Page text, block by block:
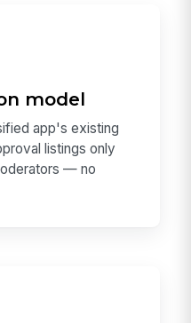
model
app's existing
listings only
— no